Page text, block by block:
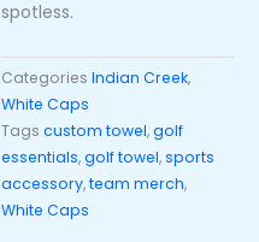
spotless.
Categories Indian Creek,
White Caps
Tags custom towel,golf
essentials,golf towel,sports
accessory,team merch,
White Caps